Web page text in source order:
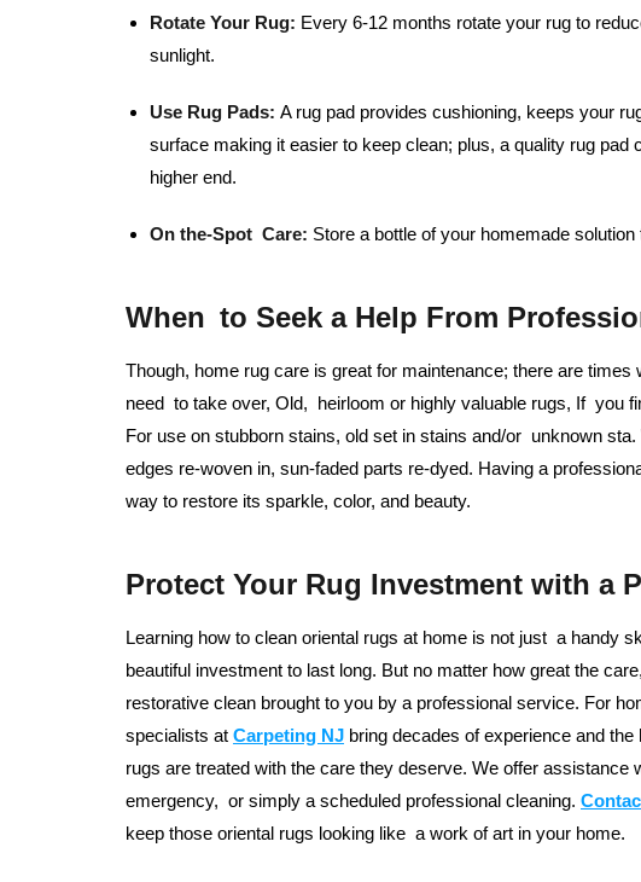
Rotate Your Rug: Every 6-12 months rotate your rug to
sunlight.
Use Rug Pads: A rug pad provides cushioning, keeps your
surface making it easier to keep clean; plus, a quality rug
higher end.
On the-Spot Care: Store a bottle of your homemade
When to Seek a Help From
Though, home rug care is great for maintenance; there are
need to take over, Old, heirloom or highly valuable rugs, If you
For use on stubborn stains, old set in stains and/or unknown
edges re-woven in, sun-faded parts re-dyed. Having a
way to restore its sparkle, color, and beauty.
Protect Your Rug Investment with a
Learning how to clean oriental rugs at home is not just a handy
beautiful investment to last long. But no matter how great the
restorative clean brought to you by a professional service. For
specialists at Carpeting NJ bring decades of experience and
rugs are treated with the care they deserve. We offer
emergency, or simply a scheduled professional cleaning.
keep those oriental rugs looking like a work of art in your home.